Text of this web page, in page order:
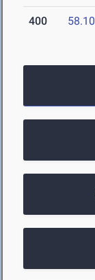
400 58.10